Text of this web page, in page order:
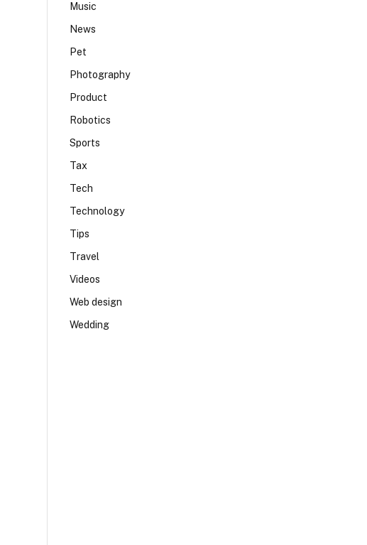
Music
News
Pet
Photography
Product
Robotics
Sports
Tax
Tech
Technology
Tips
Travel
Videos
Web design
Wedding